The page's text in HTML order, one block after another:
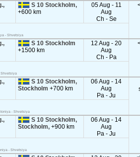
S 10 Stockholm,
+600 km
05 Aug - 11
Aug
Ch - Se
- Shvetsiya
S 10 Stockholm
+1500 km
12 Aug - 20
Aug
Ch - Pa
Shvetsiya
S 10 Stockholm,
Stockholm+700 km
06 Aug - 14
Aug
Pa - Ju
- Shvetsiya
S 10 Stockholm,
Stockholm,+900 km
06 Aug - 14
Aug
Pa - Ju
- Shvetsiya